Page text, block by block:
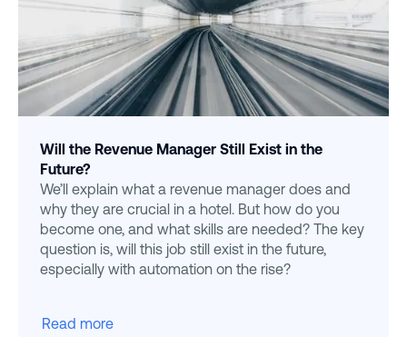
Will the Revenue Manager Still Exist in the
Future?
We’ll explain what a revenue manager does and
why they are crucial in a hotel. But how do you
become one, and what skills are needed? The key
question is, will this job still exist in the future,
especially with automation on the rise?
Read more